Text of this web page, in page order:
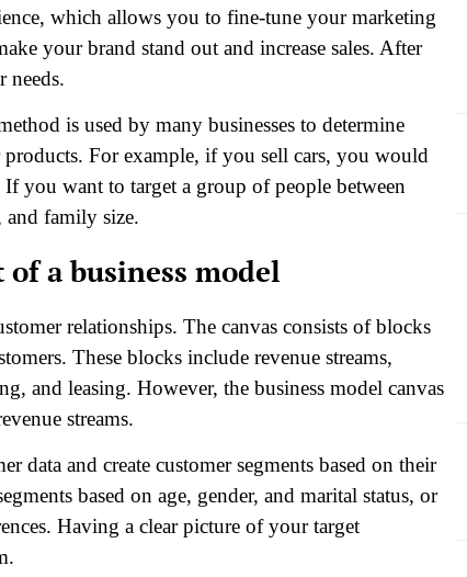
which allows you to fine-tune your marketing
your brand stand out and increase sales. After
needs.
is used by many businesses to determine
For example, if you sell cars, you would
you want to target a group of people between
and family size.
a business model
relationships. The canvas consists of blocks
These blocks include revenue streams,
and leasing. However, the business model canvas
streams.
data and create customer segments based on their
based on age, gender, and marital status, or
Having a clear picture of your target